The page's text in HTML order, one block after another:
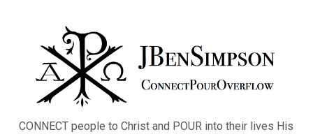
CONNECT people to Christ and POUR into their lives His